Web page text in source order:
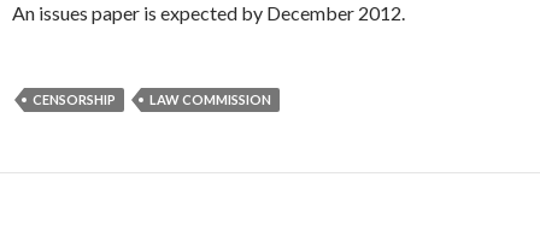
An issues paper is expected by December 2012.
CENSORSHIP LAW COMMISSION